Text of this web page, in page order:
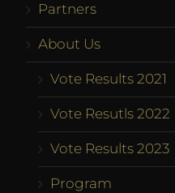
Partners
About Us
Vote Results 2021
Vote Resutls 2022
Vote Results 2023
Program